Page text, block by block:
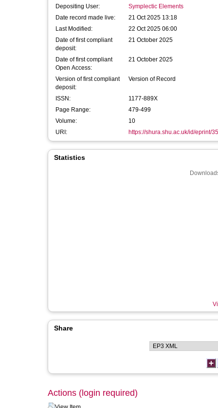
Depositing User:
Symplectic Elements
Date record made live:
21 Oct 2025 13:18
Last Modified:
22 Oct 2025 06:00
Date of first compliant
deposit:
21 October 2025
Date of first compliant
Open Access:
21 October 2025
Version of first compliant
deposit:
Version of Record
ISSN:
1177-889X
Page Range:
479-499
Volume:
10
URI:
https://shura.shu.ac.uk/id/eprint/
Statistics
Share
Actions (login required)